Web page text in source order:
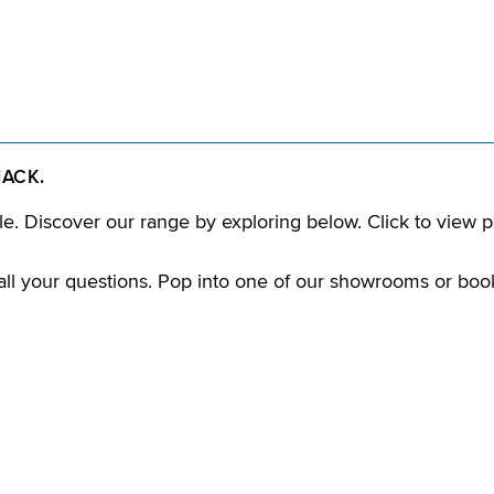
Discover our range by exploring below. Click to view
your questions. Pop into one of our showrooms or